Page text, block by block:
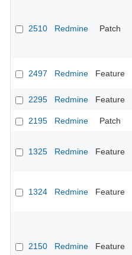
2510 Redmine Patch
2497 Redmine Feature
2295 Redmine Feature
2195 Redmine Patch
1325 Redmine Feature
1324 Redmine Feature
2150 Redmine Feature